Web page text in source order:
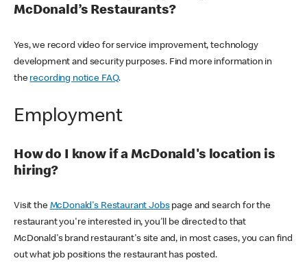
McDonald’s Restaurants?
Yes, we record video for service improvement, technology
development and security purposes. Find more information in
the recording notice FAQ.
Employment
How do I know if a McDonald's location is
hiring?
Visit the McDonald's Restaurant Jobspage and search for the
restaurant you're interested in, you'll be directed to that
McDonald's brand restaurant's site and, in most cases, you can find
out what job positions the restaurant has posted.